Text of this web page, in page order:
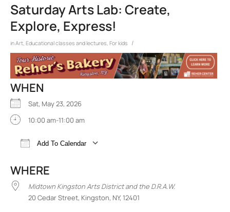
Saturday Arts Lab: Create,
Explore, Express!
inArt, Educational classes and lectures, For kids /
WHEN
Sat, May 23, 2026
10:00 am-11:00 am
Add To Calendar
WHERE
Midtown Kingston Arts District and the D.R.A.W.
20 Cedar Street, Kingston, NY, 12401